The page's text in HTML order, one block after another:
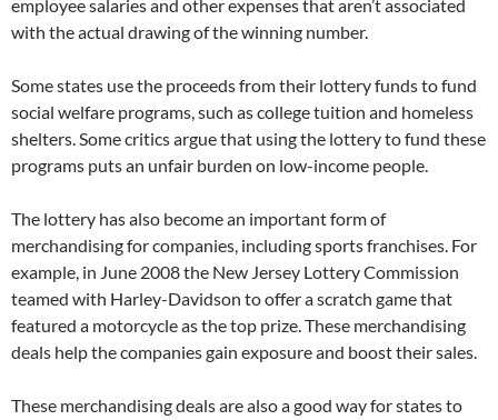
employee salaries and other expenses that aren’t associated
with the actual drawing of the winning number.
Some states use the proceeds from their lottery funds to fund
social welfare programs, such as college tuition and homeless
shelters. Some critics argue that using the lottery to fund these
programs puts an unfair burden on low-income people.
The lottery has also become an important form of
merchandising for companies, including sports franchises. For
example, in June 2008 the New Jersey Lottery Commission
teamed with Harley-Davidson to offer a scratch game that
featured a motorcycle as the top prize. These merchandising
deals help the companies gain exposure and boost their sales.
These merchandising deals are also a good way for states to